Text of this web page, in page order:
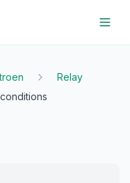
Relay